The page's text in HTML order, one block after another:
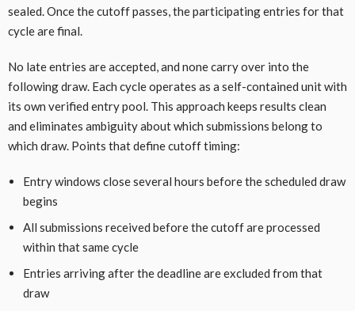
sealed. Once the cutoff passes, the participating entries for that
cycle are final.
No late entries are accepted, and none carry over into the
following draw. Each cycle operates as a self-contained unit with
its own verified entry pool. This approach keeps results clean
and eliminates ambiguity about which submissions belong to
which draw. Points that define cutoff timing:
Entry windows close several hours before the scheduled draw
begins
All submissions received before the cutoff are processed
within that same cycle
Entries arriving after the deadline are excluded from that
draw